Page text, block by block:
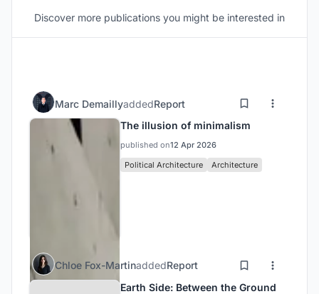
Discover more publications you might be interested in
Marc DemaillyaddedReport
The illusion of minimalism
published on12 Apr 2026
Political Architecture
Architecture
Chloe Fox-MartinaddedReport
Earth Side: Between the Ground